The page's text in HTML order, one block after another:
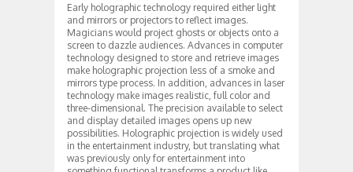
Early holographic technology required either light
and mirrors or projectors to reflect images.
Magicians would project ghosts or objects onto a
screen to dazzle audiences. Advances in computer
technology designed to store and retrieve images
make holographic projection less of a smoke and
mirrors type process. In addition, advances in laser
technology make images realistic, full color and
three-dimensional. The precision available to select
and display detailed images opens up new
possibilities. Holographic projection is widely used
in the entertainment industry, but translating what
was previously only for entertainment into